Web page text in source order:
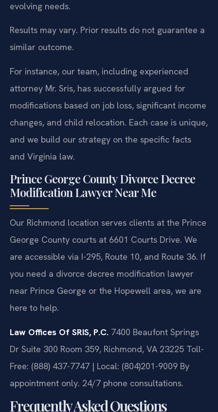
evolving needs.
Results may vary. Prior results do not guarantee a
similar outcome.
For instance, our team, including experienced
attorney Mr. Sris, has successfully argued for
modifications based on job loss, significant income
changes, and child relocation. Each case is unique,
and we build our strategy on the specific facts
and Virginia law.
Prince George County Divorce Decree
Modification Lawyer Near Me
Our Richmond location serves clients at the Prince
George County courts at 6601 Courts Drive. We
are accessible via I-295, Route 10, and Route 36. If
you need a divorce decree modification lawyer
near Prince George or the Hopewell area, we are
here to help.
Law Offices Of SRIS, P.C. 7400 Beaufont Springs
Dr Suite 300 Room 359, Richmond, VA 23225 Toll-
Free: (888) 437-7747 | Local: (804)201-9009 By
appointment only. 24/7 phone consultations.
Frequently Asked Questions